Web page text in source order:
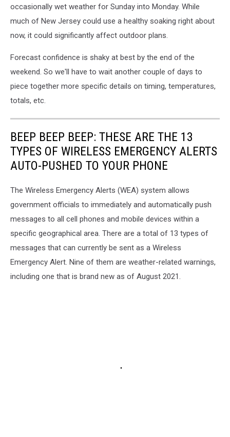
occasionally wet weather for Sunday into Monday. While
much of New Jersey could use a healthy soaking right about
now, it could significantly affect outdoor plans.
Forecast confidence is shaky at best by the end of the
weekend. So we'll have to wait another couple of days to
piece together more specific details on timing, temperatures,
totals, etc.
BEEP BEEP BEEP: THESE ARE THE 13
TYPES OF WIRELESS EMERGENCY ALERTS
AUTO-PUSHED TO YOUR PHONE
The Wireless Emergency Alerts (WEA) system allows
government officials to immediately and automatically push
messages to all cell phones and mobile devices within a
specific geographical area. There are a total of 13 types of
messages that can currently be sent as a Wireless
Emergency Alert. Nine of them are weather-related warnings,
including one that is brand new as of August 2021.